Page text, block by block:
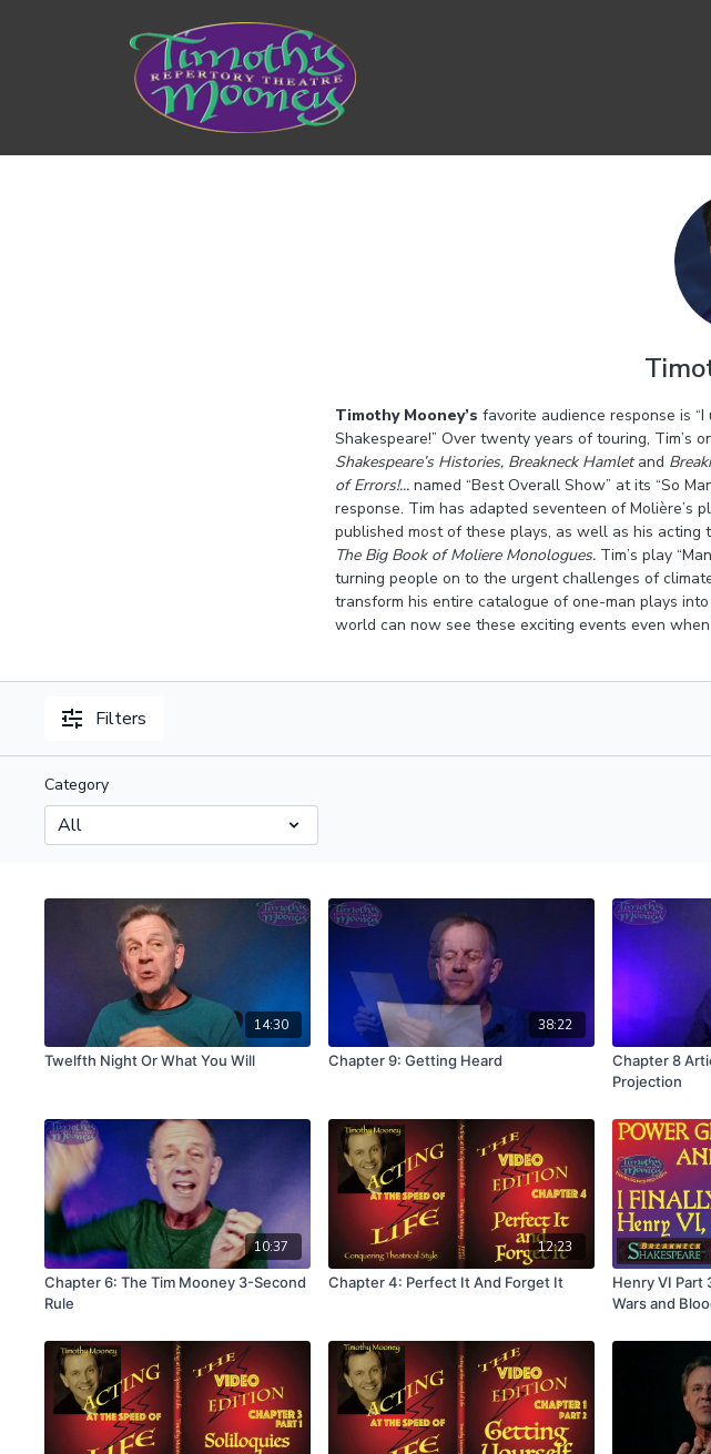
Timothy Mooney’s favorite audience response is
Shakespeare!” Over twenty years of touring, Tim’s
Shakespeare’s Histories, Breakneck Hamletand
of Errors!... named “Best Overall Show” at its “So
response. Tim has adapted seventeen of Molière’s
published most of these plays, as well as his acting
The Big Book of Moliere Monologues. Tim’s play
turning people on to the urgent challenges of
transform his entire catalogue of one-man plays
world can now see these exciting events even
Filters
Category
14:30
Twelfth Night Or What You Will
38:22
Chapter 9: Getting Heard
Chapter 8
Projection
10:37
Chapter 6: The Tim Mooney 3-Second
Rule
12:23
Chapter 4: Perfect It And Forget It
Henry VI Part
Wars and